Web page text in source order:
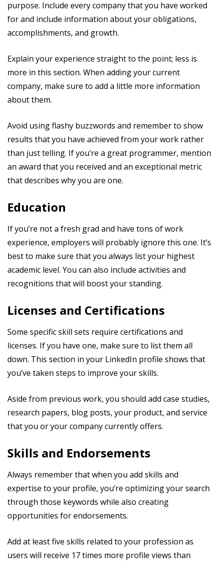
purpose. Include every company that you have worked
for and include information about your obligations,
accomplishments, and growth.
Explain your experience straight to the point; less is
more in this section. When adding your current
company, make sure to add a little more information
about them.
Avoid using flashy buzzwords and remember to show
results that you have achieved from your work rather
than just telling. If you’re a great programmer, mention
an award that you received and an exceptional metric
that describes why you are one.
Education
If you’re not a fresh grad and have tons of work
experience, employers will probably ignore this one. It’s
best to make sure that you always list your highest
academic level. You can also include activities and
recognitions that will boost your standing.
Licenses and Certifications
Some specific skill sets require certifications and
licenses. If you have one, make sure to list them all
down. This section in your LinkedIn profile shows that
you’ve taken steps to improve your skills.
Aside from previous work, you should add case studies,
research papers, blog posts, your product, and service
that you or your company currently offers.
Skills and Endorsements
Always remember that when you add skills and
expertise to your profile, you’re optimizing your search
through those keywords while also creating
opportunities for endorsements.
Add at least five skills related to your profession as
users will receive 17 times more profile views than